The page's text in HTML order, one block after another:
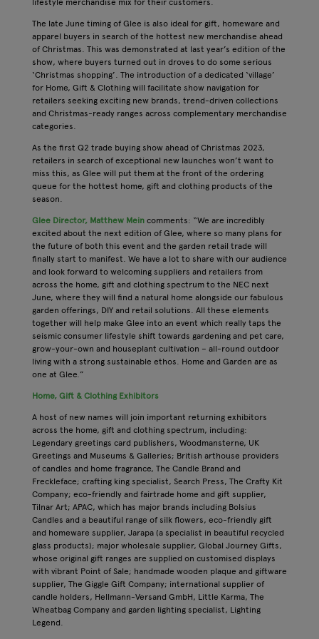
lifestyle merchandise mix for their customers.
The late June timing of Glee is also ideal for gift, homeware and
apparel buyers in search of the hottest new merchandise ahead
of Christmas. This was demonstrated at last year’s edition of the
show, where buyers turned out in droves to do some serious
‘Christmas shopping’. The introduction of a dedicated ‘village’
for Home, Gift & Clothing will facilitate show navigation for
retailers seeking exciting new brands, trend-driven collections
and Christmas-ready ranges across complementary merchandise
categories.
As the first Q2 trade buying show ahead of Christmas 2023,
retailers in search of exceptional new launches won’t want to
miss this, as Glee will put them at the front of the ordering
queue for the hottest home, gift and clothing products of the
season.
Glee Director, Matthew Meincomments: “We are incredibly
excited about the next edition of Glee, where so many plans for
the future of both this event and the garden retail trade will
finally start to manifest. We have a lot to share with our audience
and look forward to welcoming suppliers and retailers from
across the home, gift and clothing spectrum to the NEC next
June, where they will find a natural home alongside our fabulous
garden offerings, DIY and retail solutions. All these elements
together will help make Glee into an event which really taps the
seismic consumer lifestyle shift towards gardening and pet care,
grow-your-own and houseplant cultivation – all-round outdoor
living with a strong sustainable ethos. Home and Garden are as
one at Glee.”
Home, Gift & Clothing Exhibitors
A host of new names will join important returning exhibitors
across the home, gift and clothing spectrum, including:
Legendary greetings card publishers, Woodmansterne, UK
Greetings and Museums & Galleries; British arthouse providers
of candles and home fragrance, The Candle Brand and
Freckleface; crafting king specialist, Search Press, The Crafty Kit
Company; eco-friendly and fairtrade home and gift supplier,
Tilnar Art; APAC, which has major brands including Bolsius
Candles and a beautiful range of silk flowers, eco-friendly gift
and homeware supplier, Jarapa (a specialist in beautiful recycled
glass products); major wholesale supplier, Global Journey Gifts,
whose original gift ranges are supplied on customised displays
with vibrant Point of Sale; handmade wooden plaque and giftware
supplier, The Giggle Gift Company; international supplier of
candle holders, Hellmann-Versand GmbH, Little Karma, The
Wheatbag Company and garden lighting specialist, Lighting
Legend.